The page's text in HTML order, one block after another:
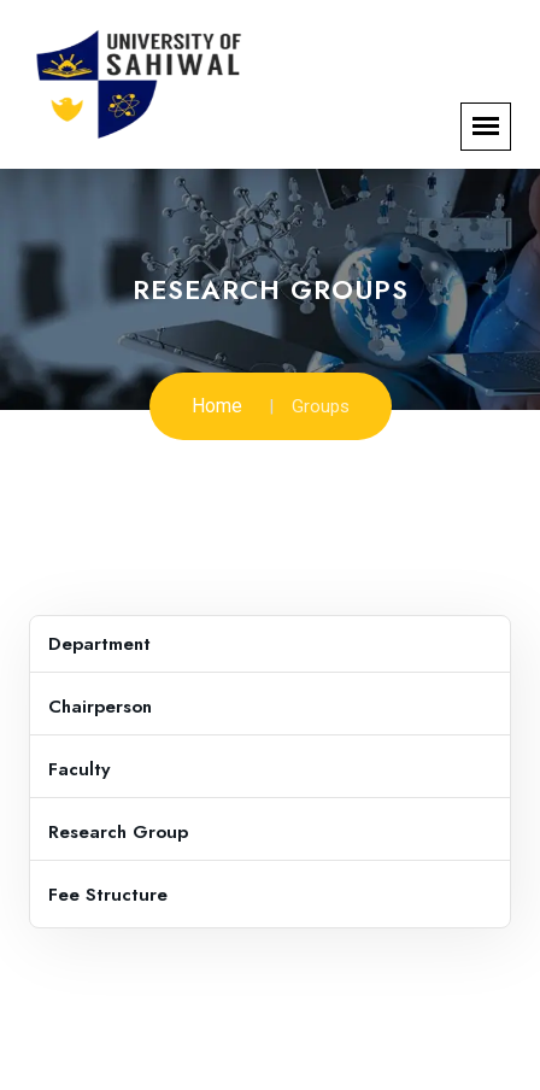
RESEARCH GROUPS
Home Groups
Department
Chairperson
Faculty
Research Group
Fee Structure